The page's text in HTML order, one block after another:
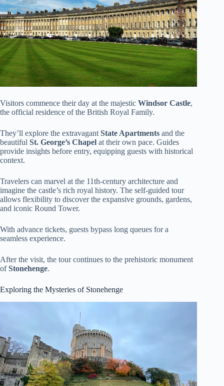
Visitors commence their day at the majestic Windsor Castle,
the official residence of the British Royal Family.
They’ll explore the extravagantState Apartments and the
beautiful St. George’s Chapel at their own pace. Guides
provide insights before entry, equipping guests with historical
context.
Travelers can marvel at the 11th-century architecture and
imagine the castle’s rich royal history. The self-guided tour
allows flexibility to discover the expansive grounds, gardens,
and iconic Round Tower.
With advance tickets, guests bypass long queues for a
seamless experience.
After the visit, the tour continues to the prehistoric monument
ofStonehenge.
Exploring the Mysteries of Stonehenge